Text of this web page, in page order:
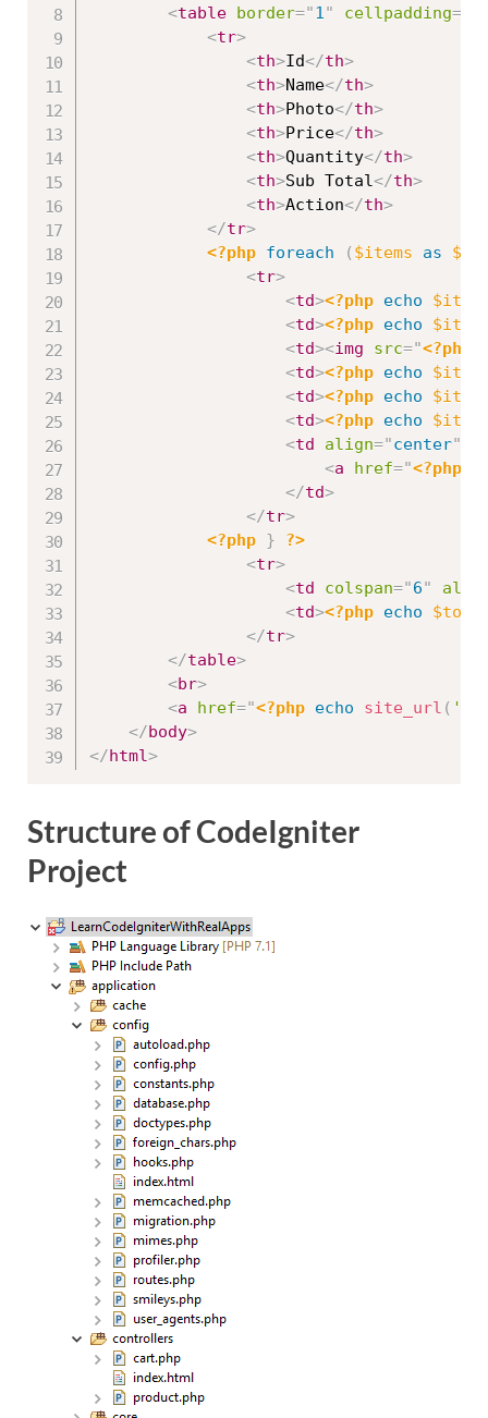
<table border="1 " cellpadding=
<tr>
<th>Id</th>
<th>Name</th>
<th>Photo</th>
<th>Price</th>
<th>Quantity</th>
<th>Sub Total</th>
<th>Action</th>
</tr>
<?php foreach ( $items as
<tr>
<td><?php echo $item
<td><?php echo $item
<td><img src="<?php
<td><?php echo $item
<td><?php echo $item
<td><?php echo $item
<td align="center"
<a href="<?php
</td>
</tr>
<?php }
?>
<tr>
<td colspan="6"
<td><?php echo
</tr>
</table>
<br>
<a href="<?php echo site_url (
</body>
</html>
Structure of CodeIgniter
Project